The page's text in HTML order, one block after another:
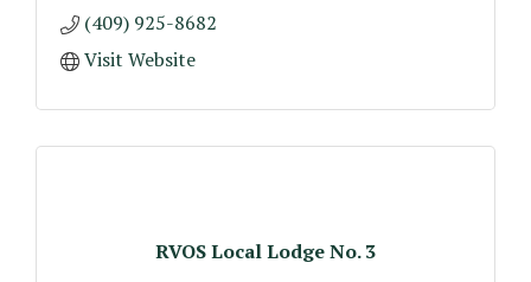
(409) 925-8682
Visit Website
RVOS Local Lodge No. 3